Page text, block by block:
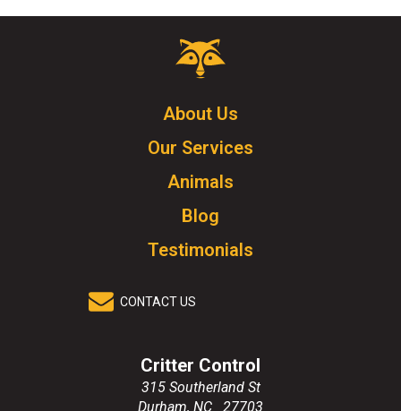
Critter
Control
Click
to
go
homepage.
About Us
Our Services
Animals
Blog
Testimonials
CONTACT US
Critter Control
315 Southerland St
Durham, NC 27703